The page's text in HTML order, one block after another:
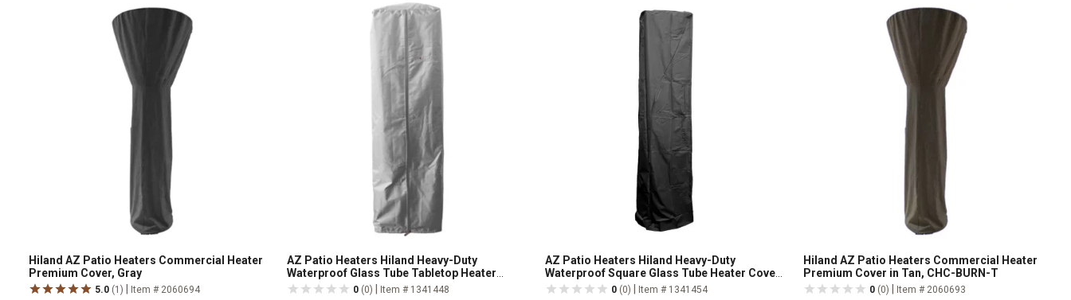
Hiland AZ Patio Heaters Commercial Heater
Premium Cover, Gray
5.0 (1) Item # 2060694
AZ Patio Heaters Hiland Heavy-Duty
Waterproof Glass Tube Tabletop Heater
Cover, Silver 0 (0) Item # 1341448
AZ Patio Heaters Hiland Heavy-Duty
Waterproof Square Glass Tube Heater Cover,
Black
0 (0) Item # 1341454
Hiland AZ Patio Heaters Commercial Heater
Premium Cover in Tan, CHC-BURN-T
0 (0) Item # 2060693